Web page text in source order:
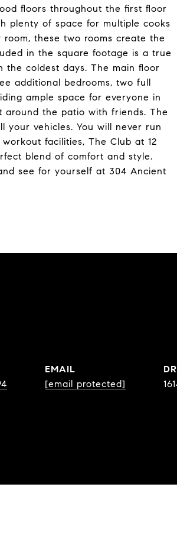
floors throughout the first floor
plenty of space for multiple cooks
these two rooms create the
in the square footage is a true
the coldest days. The main floor
additional bedrooms, two full
ample space for everyone in
around the patio with friends. The
your vehicles. You will never run
facilities, The Club at 12
blend of comfort and style.
see for yourself at 304 Ancient
EMAIL
[email protected]